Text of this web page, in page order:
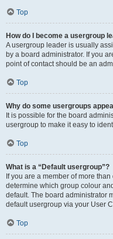
Top
How do I become a usergroup
A usergroup leader is usually
by a board administrator. If you
point of contact should be an
Top
Why do some usergroups
It is possible for the board
usergroup to make it easy to
Top
What is a “Default usergroup”?
If you are a member of more
determine which group colour
default. The board administrator
default usergroup via your User
Top